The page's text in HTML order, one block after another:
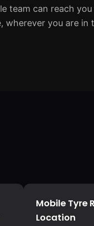
team can reach you
wherever you are in
Mobile Tyre
Location